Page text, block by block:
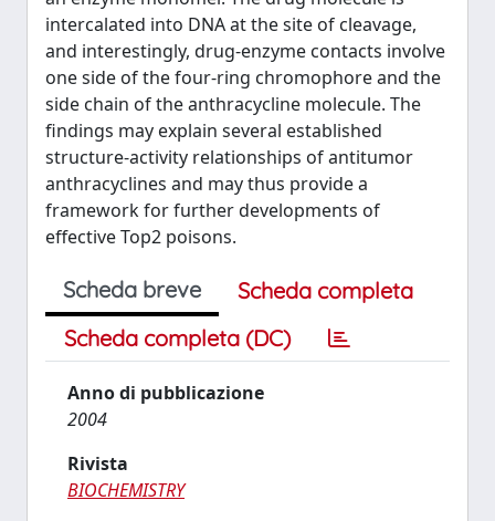
intercalated into DNA at the site of cleavage,
and interestingly, drug-enzyme contacts involve
one side of the four-ring chromophore and the
side chain of the anthracycline molecule. The
findings may explain several established
structure-activity relationships of antitumor
anthracyclines and may thus provide a
framework for further developments of
effective Top2 poisons.
Scheda breve
Scheda completa
Scheda completa (DC)
Anno di pubblicazione
2004
Rivista
BIOCHEMISTRY